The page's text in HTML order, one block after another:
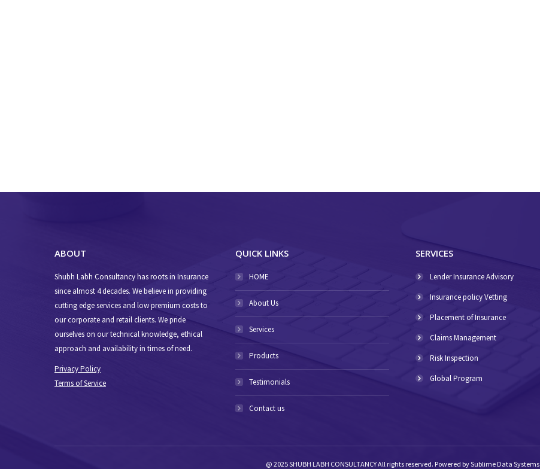
ABOUT
Shubh Labh Consultancy has roots in Insurance
since almost 4 decades. We believe in providing
cutting edge services and low premium costs to
our corporate and retail clients. We pride
ourselves on our technical knowledge, ethical
approach and availability in times of need.
Privacy Policy
Terms of Service
QUICK LINKS
HOME
About Us
Services
Products
Testimonials
Contact us
SERVICES
Lender Insurance Advisory
Insurance policy Vetting
Placement of Insurance
Claims Management
Risk Inspection
Global Program
@ 2025 SHUBH LABH CONSULTANCY All rights reserved. Powered bySublime Data Systems